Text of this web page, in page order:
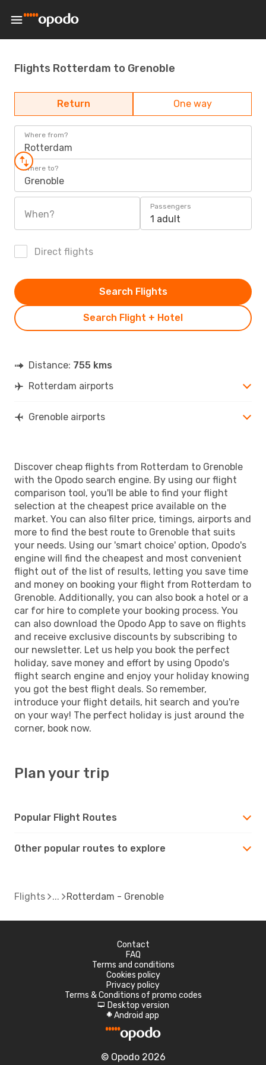
Flights Rotterdam to Grenoble
Return One way
Where from?
Rotterdam
Where to?
Grenoble
When?
Passengers
1 adult
Direct flights
Search Flight + Hotel
Search Flights
Distance: 755 kms
Rotterdam airports
Grenoble airports
Discover cheap flights from Rotterdam to Grenoble
with the Opodo search engine. By using our flight
comparison tool, you'll be able to find your flight
selection at the cheapest price available on the
market. You can also filter price, timings, airports and
more to find the best route to Grenoble that suits
your needs. Using our 'smart choice' option, Opodo's
engine will find the cheapest and most convenient
flight out of the list of results, letting you save time
and money on booking your flight from Rotterdam to
Grenoble. Additionally, you can also book a hotel or a
car for hire to complete your booking process. You
can also download the Opodo App to save on flights
and receive exclusive discounts by subscribing to
our newsletter. Let us help you book the perfect
holiday, save money and effort by using Opodo's
flight search engine and enjoy your holiday knowing
you got the best flight deals. So remember,
introduce your flight details, hit search and you're
on your way! The perfect holiday is just around the
corner, book now.
Plan your trip
Popular Flight Routes
Other popular routes to explore
Flights Rotterdam - Grenoble
Contact
FAQ
Terms and conditions
Cookies policy
Privacy policy
Terms & Conditions of promo codes
d Desktop version
A Android app
© Opodo 2026